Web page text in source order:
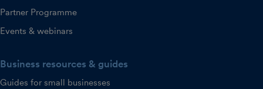
Partner Programme
Events & webinars
Business resources & guides
Guides for small businesses